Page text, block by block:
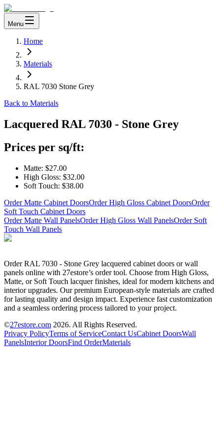
Menu
Home
Materials
RAL 7030 Stone Grey
Back to Materials
Lacquered RAL 7030 - Stone Grey
Prices per sq/ft:
Matte: $27.00
High Gloss: $32.00
Soft Touch: $38.00
Order Matte Cabinet DoorsOrder High Gloss Cabinet DoorsOrder
Soft Touch Cabinet Doors
Order Matte Wall PanelsOrder High Gloss Wall PanelsOrder Soft
Touch Wall Panels
Order RAL 7030 - Stone Grey lacquered cabinet doors or wall
panels online with 27estore’s order tool. Choose from High Gloss,
Matte, or Soft Touch lacquer finishes, ideal for modern kitchens and
interior upgrades. Our premium European-style materials are crafted
for lasting quality and design impact. Experience fast customization
and a seamless ordering process tailored to your project.
©27estore.com 2026. All Rights Reserved.
Privacy PolicyTerms of ServiceContact UsCabinet DoorsWall
PanelsInterior DoorsFind OrderMaterials